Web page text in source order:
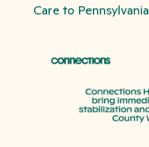
Care to Pennsylvania